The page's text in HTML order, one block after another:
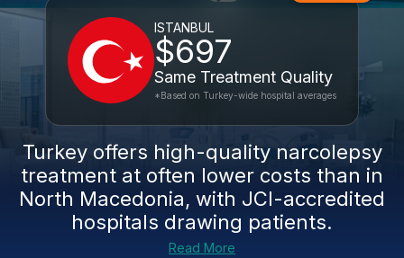
ISTANBUL
$697
Same Treatment Quality
*Based on Turkey-wide hospital averages
Turkey offers high-quality narcolepsy
treatment at often lower costs than in
North Macedonia, with JCI-accredited
hospitals drawing patients.
Read More